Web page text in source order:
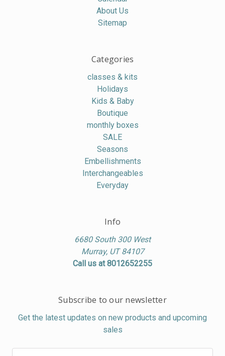
About Us
Sitemap
Categories
classes & kits
Holidays
Kids & Baby
Boutique
monthly boxes
SALE
Seasons
Embellishments
Interchangeables
Everyday
Info
6680 South 300 West
Murray, UT 84107
Call us at 8012652255
Subscribe to our newsletter
Get the latest updates on new products and upcoming
sales